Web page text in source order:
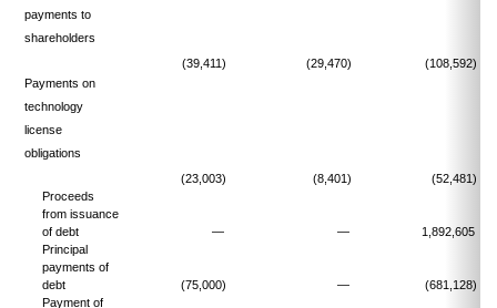
payments to
shareholders
(39,411)
(29,470)
(108,592)
Payments on
technology
license
obligations
(23,003)
(8,401)
(52,481)
Proceeds
from issuance
of debt
— —
1,892,605
Principal
payments of
debt
(75,000) —
(681,128)
Payment of